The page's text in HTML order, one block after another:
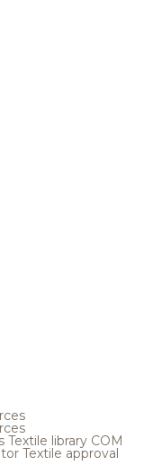
Textile library COM
Textile approval